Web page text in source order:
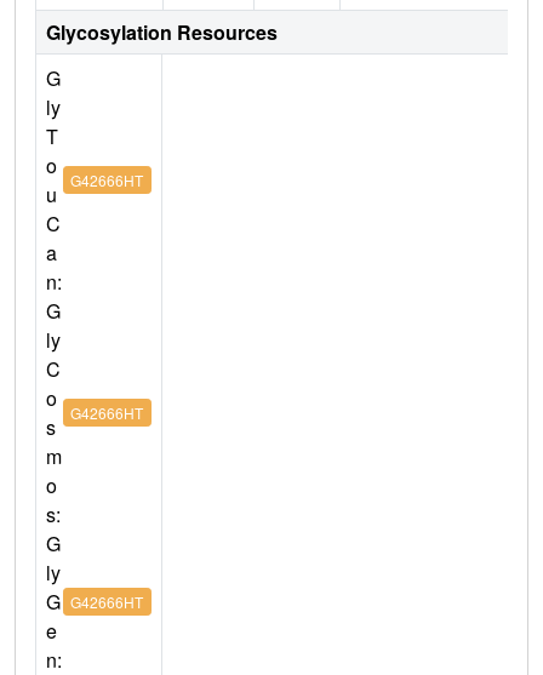
Glycosylation Resources
G
ly
T
o
u
C
a
n:
G42666HT
G
ly
C
o
s
m
o
s:
G42666HT
G
ly
G
e
n:
G42666HT